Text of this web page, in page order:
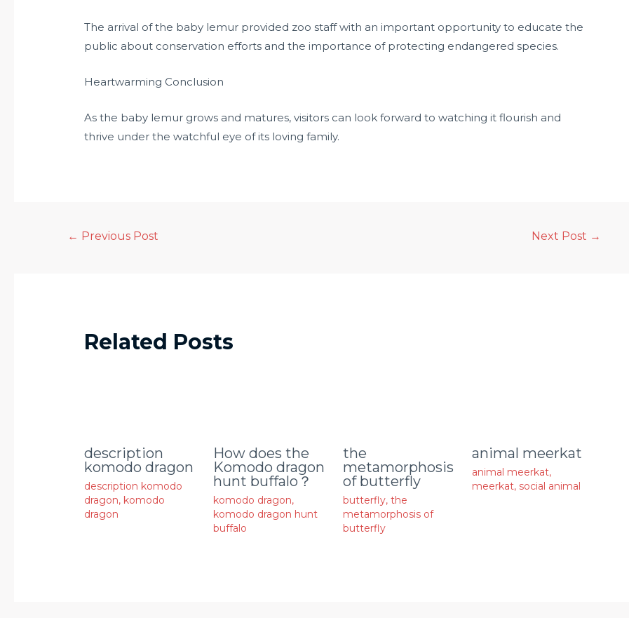
The arrival of the baby lemur provided zoo staff with an important opportunity to educate the
public about conservation efforts and the importance of protecting endangered species.
Heartwarming Conclusion
As the baby lemur grows and matures, visitors can look forward to watching it flourish and
thrive under the watchful eye of its loving family.
← Previous Post Next Post →
Related Posts
description
komodo dragon
description komodo
dragon, komodo
dragon
How does the
Komodo dragon
hunt buffalo？
komodo dragon,
komodo dragon hunt
buffalo
the
metamorphosis
of butterfly
butterfly, the
metamorphosis of
butterfly
animal meerkat
animal meerkat,
meerkat, social animal